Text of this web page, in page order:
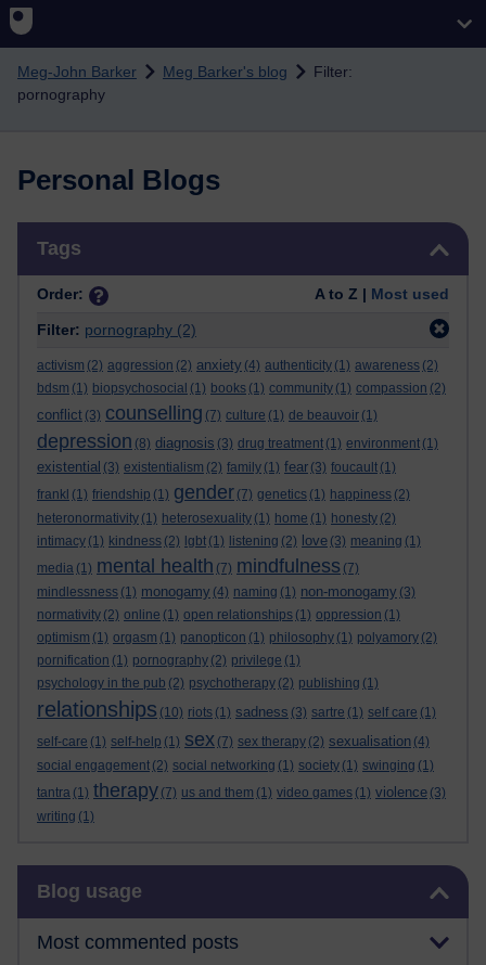
Skip to main content
Meg-John Barker Meg Barker's blog
Filter:
pornography
Personal Blogs
Tags
Order: A to Z | Most used
Filter: pornography (2)
activism (2) aggression (2) anxiety (4) authenticity (1) awareness (2)
bdsm (1) biopsychosocial (1) books (1) community (1) compassion (2)
conflict (3) counselling (7) culture (1) de beauvoir (1)
depression (8) diagnosis (3) drug treatment (1) environment (1)
existential (3) existentialism (2) family (1) fear (3) foucault (1)
frankl (1) friendship (1) gender (7) genetics (1) happiness (2)
heteronormativity (1) heterosexuality (1) home (1) honesty (2)
intimacy (1) kindness (2) lgbt (1) listening (2) love (3) meaning (1)
media (1) mental health (7) mindfulness (7)
mindlessness (1) monogamy (4) naming (1) non-monogamy (3)
normativity (2) online (1) open relationships (1) oppression (1)
optimism (1) orgasm (1) panopticon (1) philosophy (1) polyamory (2)
pornification (1) pornography (2) privilege (1)
psychology in the pub (2) psychotherapy (2) publishing (1)
relationships (10) riots (1) sadness (3) sartre (1) self care (1)
self-care (1) self-help (1) sex (7) sex therapy (2) sexualisation (4)
social engagement (2) social networking (1) society (1) swinging (1)
tantra (1) therapy (7) us and them (1) video games (1) violence (3)
writing (1)
Blog usage
Most commented posts